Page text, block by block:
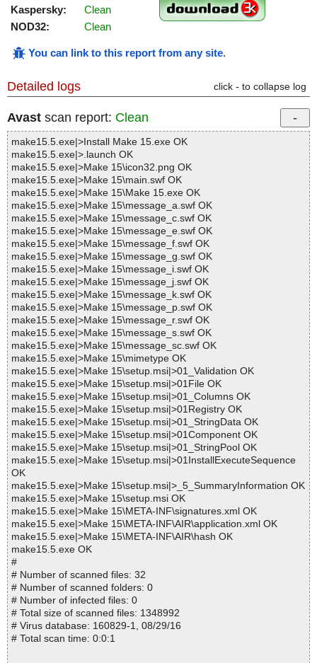
Kaspersky:
Clean
NOD32:
Clean
You can link to this report from any site.
Detailed logs click - to collapse log
Avast scan report: Clean
make15.5.exe|>Install Make 15.exe OK
make15.5.exe|>.launch OK
make15.5.exe|>Make 15\icon32.png OK
make15.5.exe|>Make 15\main.swf OK
make15.5.exe|>Make 15\Make 15.exe OK
make15.5.exe|>Make 15\message_a.swf OK
make15.5.exe|>Make 15\message_c.swf OK
make15.5.exe|>Make 15\message_e.swf OK
make15.5.exe|>Make 15\message_f.swf OK
make15.5.exe|>Make 15\message_g.swf OK
make15.5.exe|>Make 15\message_i.swf OK
make15.5.exe|>Make 15\message_j.swf OK
make15.5.exe|>Make 15\message_k.swf OK
make15.5.exe|>Make 15\message_p.swf OK
make15.5.exe|>Make 15\message_r.swf OK
make15.5.exe|>Make 15\message_s.swf OK
make15.5.exe|>Make 15\message_sc.swf OK
make15.5.exe|>Make 15\mimetype OK
make15.5.exe|>Make 15\setup.msi|>01_Validation OK
make15.5.exe|>Make 15\setup.msi|>01File OK
make15.5.exe|>Make 15\setup.msi|>01_Columns OK
make15.5.exe|>Make 15\setup.msi|>01Registry OK
make15.5.exe|>Make 15\setup.msi|>01_StringData OK
make15.5.exe|>Make 15\setup.msi|>01Component OK
make15.5.exe|>Make 15\setup.msi|>01_StringPool OK
make15.5.exe|>Make 15\setup.msi|>01InstallExecuteSequence
OK
make15.5.exe|>Make 15\setup.msi|>_5_SummaryInformation OK
make15.5.exe|>Make 15\setup.msi OK
make15.5.exe|>Make 15\META-INF\signatures.xml OK
make15.5.exe|>Make 15\META-INF\AIR\application.xml OK
make15.5.exe|>Make 15\META-INF\AIR\hash OK
make15.5.exe OK
#
# Number of scanned files: 32
# Number of scanned folders: 0
# Number of infected files: 0
# Total size of scanned files: 1348992
# Virus database: 160829-1, 08/29/16
# Total scan time: 0:0:1